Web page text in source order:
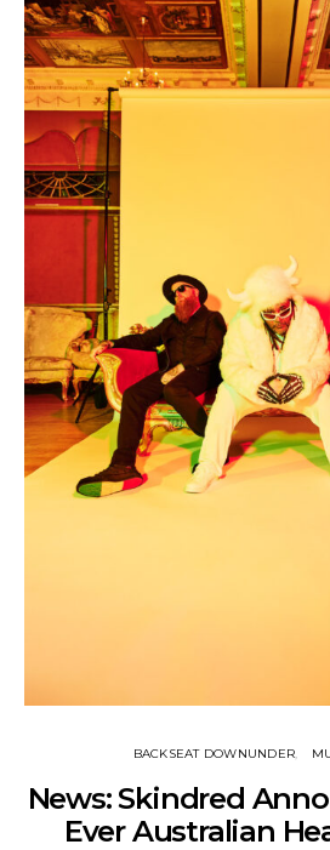
BACKSEAT DOWNUNDER
News: Skindred
Ever Australian